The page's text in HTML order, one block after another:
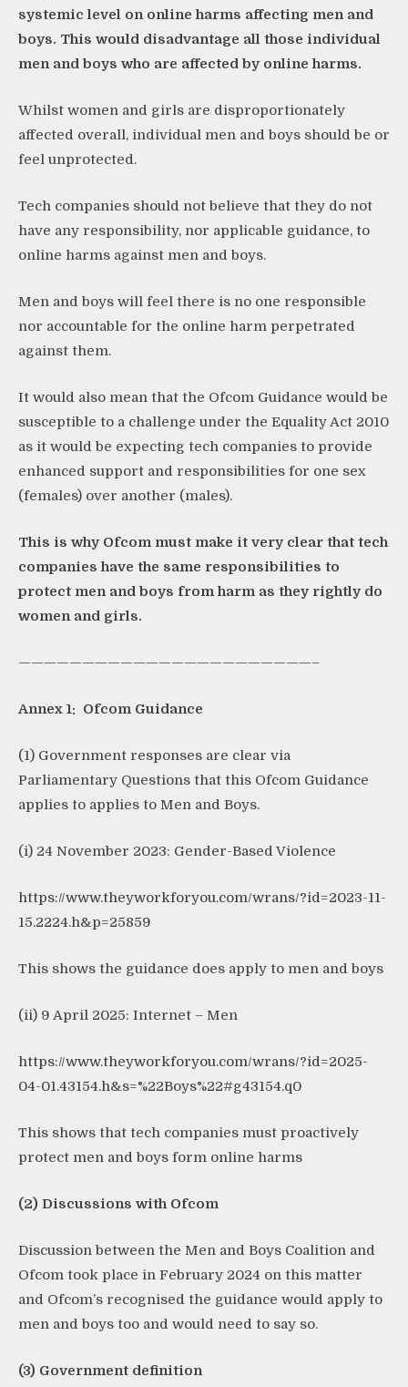
systemic level on online harms affecting men and
boys. This would disadvantage all those individual
men and boys who are affected by online harms.
Whilst women and girls are disproportionately
affected overall, individual men and boys should be or
feel unprotected.
Tech companies should not believe that they do not
have any responsibility, nor applicable guidance, to
online harms against men and boys.
Men and boys will feel there is no one responsible
nor accountable for the online harm perpetrated
against them.
It would also mean that the Ofcom Guidance would be
susceptible to a challenge under the Equality Act 2010
as it would be expecting tech companies to provide
enhanced support and responsibilities for one sex
(females) over another (males).
This is why Ofcom must make it very clear that tech
companies have the same responsibilities to
protect men and boys from harm as they rightly do
women and girls.
———————————————————————–
Annex 1: Ofcom Guidance
(1) Government responses are clear via
Parliamentary Questions that this Ofcom Guidance
applies to applies to Men and Boys.
(i) 24 November 2023: Gender-Based Violence
https://www.theyworkforyou.com/wrans/?id=2023-11-
15.2224.h&p=25859
This shows the guidance does apply to men and boys
(ii) 9 April 2025: Internet – Men
https://www.theyworkforyou.com/wrans/?id=2025-
04-01.43154.h&s=%22Boys%22#g43154.q0
This shows that tech companies must proactively
protect men and boys form online harms
(2) Discussions with Ofcom
Discussion between the Men and Boys Coalition and
Ofcom took place in February 2024 on this matter
and Ofcom’s recognised the guidance would apply to
men and boys too and would need to say so.
(3) Government definition